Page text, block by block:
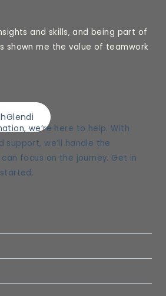
and skills, and being part of
shown me the value of teamwork
Glendi
we’re here to help. With
support, we’ll handle the
focus on the journey. Get in